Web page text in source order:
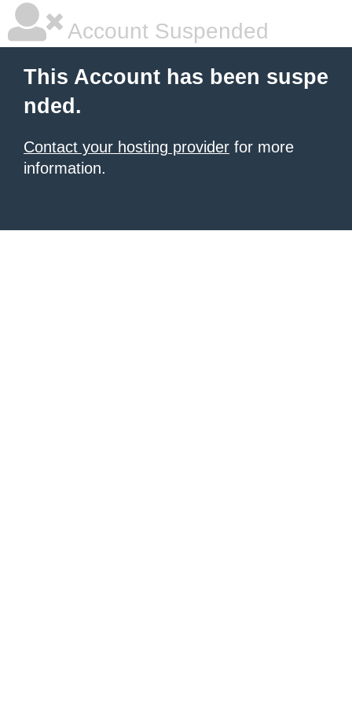
Account Suspended
This Account has been suspe
nded.
Contact your hosting provider for more
information.